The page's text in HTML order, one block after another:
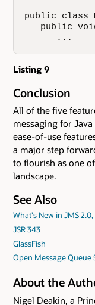
public class
public
      ...
Listing 9
Conclusion
All of the five
messaging for
ease-of-use
a major step
to flourish as one
landscape.
See Also
What's New in JMS
JSR 343
GlassFish
Open Message Queue
About the
Nigel Deakin, a